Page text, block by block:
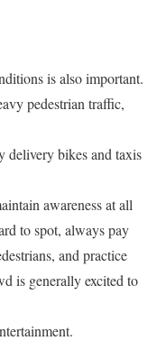
is also important.
pedestrian traffic,
delivery bikes and taxis
awareness at all
to spot, always pay
and practice
is generally excited to